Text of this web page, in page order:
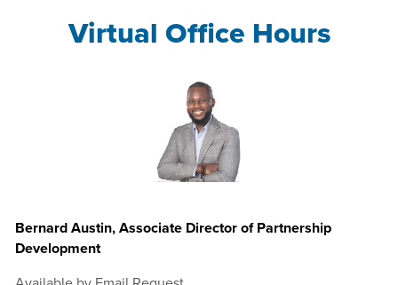
Virtual Office Hours
Bernard Austin, Associate Director of Partnership
Development